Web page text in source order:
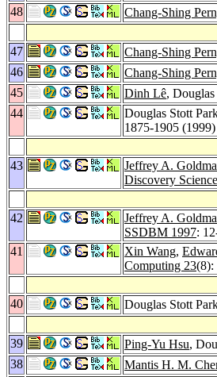
48
Chang-Shing
47
Chang-Shing
46
Chang-Shing
45
Dinh Lê,
44
Douglas Stott
1875-1905 (1999)
43
Jeffrey A.
Discovery
42
Jeffrey A.
SSDBM 1997:
41
Xin Wang,
Computing 23(8):
40
Douglas Stott
39
Ping-Yu Hsu,
38
Mantis H. M.